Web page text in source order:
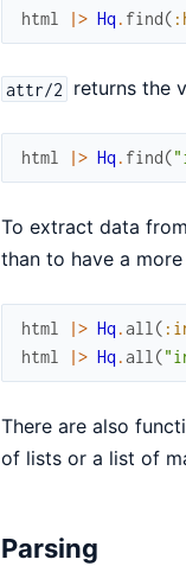
html |> Hq . find(
attr/2 returns the
html |> Hq . find(
To extract data
than to have a
html |> Hq .all (
html
|> Hq .all (
There are also
of lists or a list of
Parsing